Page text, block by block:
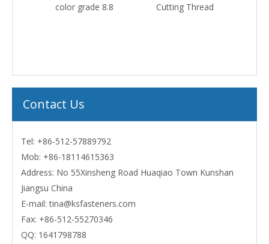
color grade 8.8
Cutting Thread
Contact Us
Tel: +86-512-57889792
Mob: +86-18114615363
Address: No 55Xinsheng Road Huaqiao Town Kunshan
Jiangsu China
E-mail:tina@ksfasteners.com
Fax: +86-512-55270346
QQ: 1641798788